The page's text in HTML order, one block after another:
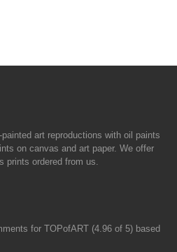
art reproductions with oil paints
on canvas and art paper. We offer
prints ordered from us.
for TOPofART (4.96 of 5) based